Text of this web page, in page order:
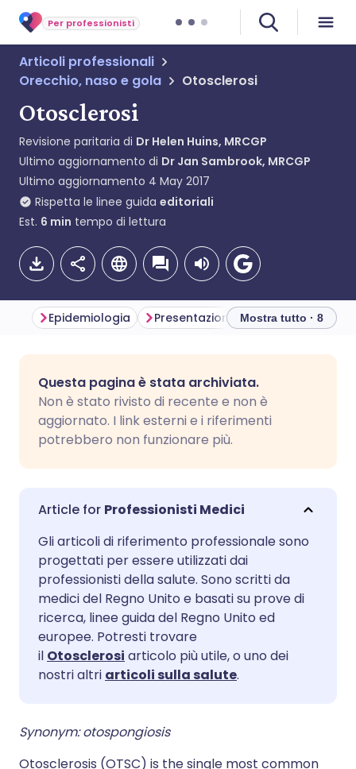
Per professionisti
Articoli professionali
Orecchio, naso e gola
Otosclerosi
Otosclerosi
Revisione paritaria di Dr Helen Huins, MRCGP
Ultimo aggiornamento di Dr Jan Sambrook, MRCGP
Ultimo aggiornamento 4 May 2017
Rispetta le linee guida editoriali
Est. 6 min tempo di lettura
Condividi su Facebook
Condividi su X
Condividi via WhatsApp
Copia link
🇪🇸 Español 🇫🇷 Français
🇵🇹
🇮🇳 हिन्दी 🇮🇱 עברית
🇸🇦 عربي
Epidemiologia Presentazione Diagnosi
Mostra tutto · 8
Questa pagina è stata archiviata.
Non è stato rivisto di recente e non è
aggiornato. I link esterni e i riferimenti
potrebbero non funzionare più.
Professionisti Medici
Gli articoli di riferimento professionale sono
progettati per essere utilizzati dai
professionisti della salute. Sono scritti da
medici del Regno Unito e basati su prove di
ricerca, linee guida del Regno Unito ed
europee. Potresti trovare
il Otosclerosi articolo più utile, o uno dei
nostri altri articoli sulla salute.
Synonym: otospongiosis
Otosclerosis (OTSC) is the single most common